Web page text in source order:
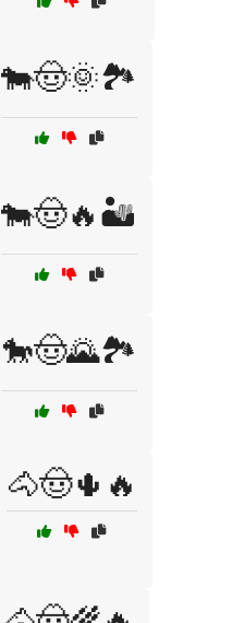
🐄🤠🌞🏞️
🐄🤠🔥🏜️
🐎🤠🌄🏞️
🐴🤠🌵🔥